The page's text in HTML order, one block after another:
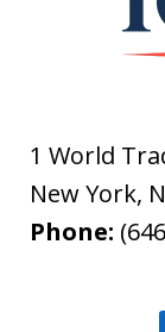
1 World
New York,
Phone: